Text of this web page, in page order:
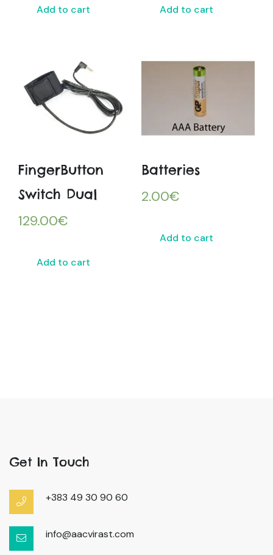
Add to cart Add to cart
FingerButton
Switch Dual
129.00€
Add to cart
Batteries
2.00€
Add to cart
Get In Touch
+383 49 30 90 60
info@aacvirast.com